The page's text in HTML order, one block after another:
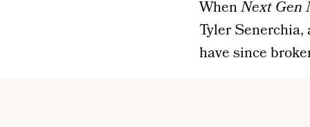
WhenNext Gen
Tyler
have since